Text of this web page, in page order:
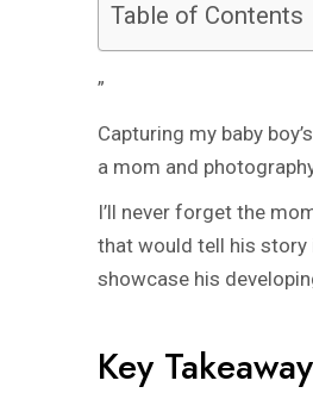
Table of Contents
”
Capturing my baby
a mom and
I’ll never forget the
that would tell his story
showcase his
Key